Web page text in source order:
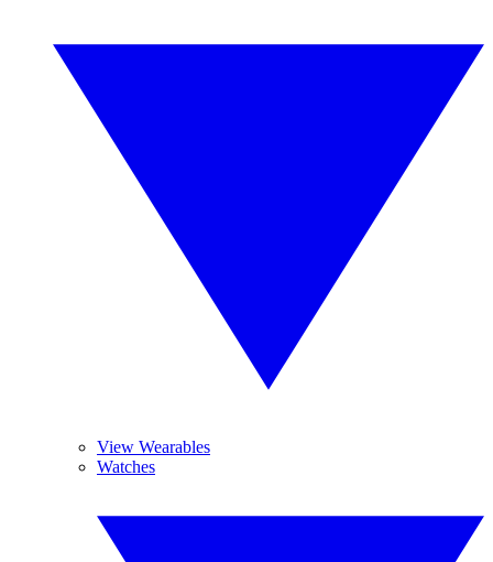
View Wearables
Watches